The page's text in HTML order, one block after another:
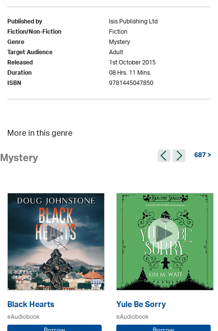
Published by Isis Publishing Ltd
Fiction/Non-Fiction Fiction
Genre Mystery
Target Audience Adult
Released 1st October 2015
Duration 08 Hrs. 11 Mins.
ISBN 9781445047850
More in this genre
Mystery 687 >
Black Hearts
eAudiobook
Yule Be Sorry
eAudiobook